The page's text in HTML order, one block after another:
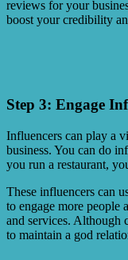
reviews for your
boost your credibility
Step 3: Engage
Influencers can play a
business. You can do
you run a restaurant,
These influencers can
to engage more people
and services. Although
to maintain a god